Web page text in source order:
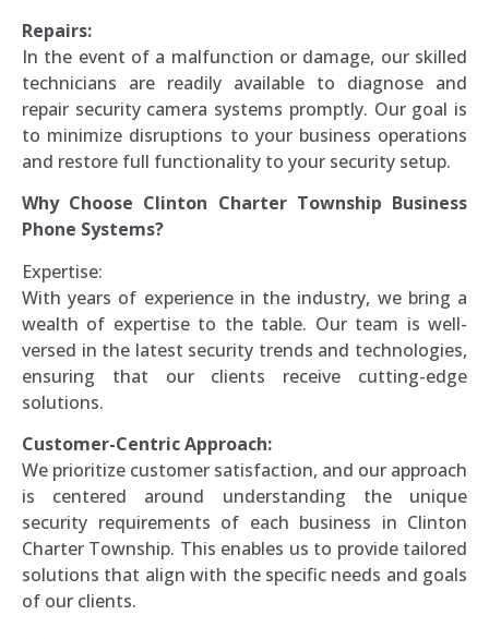
Repairs:
In the event of a malfunction or damage, our skilled
technicians are readily available to diagnose and
repair security camera systems promptly. Our goal is
to minimize disruptions to your business operations
and restore full functionality to your security setup.
Why Choose Clinton Charter Township Business
Phone Systems?
Expertise:
With years of experience in the industry, we bring a
wealth of expertise to the table. Our team is well-
versed in the latest security trends and technologies,
ensuring that our clients receive cutting-edge
solutions.
Customer-Centric Approach:
We prioritize customer satisfaction, and our approach
is centered around understanding the unique
security requirements of each business in Clinton
Charter Township. This enables us to provide tailored
solutions that align with the specific needs and goals
of our clients.